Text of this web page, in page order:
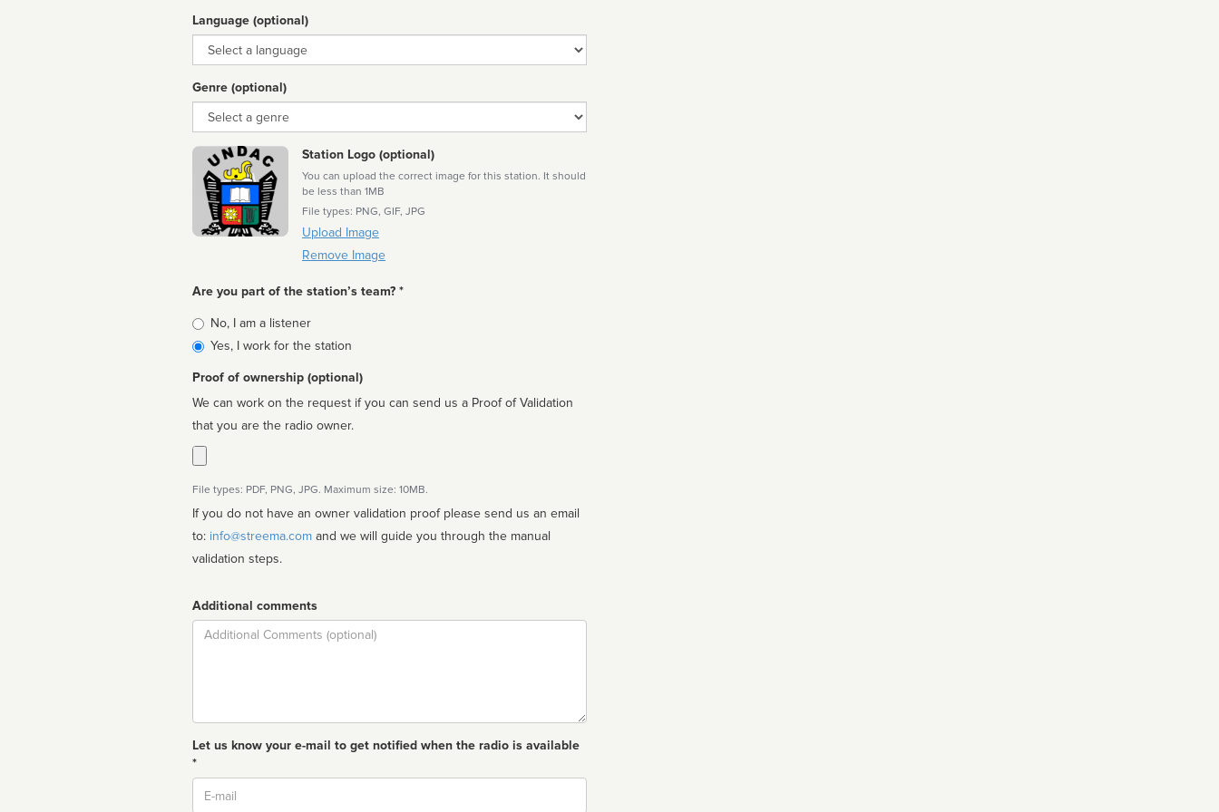
Language (optional)
Language
Genre (optional)
Genre
Station Logo (optional)
You can upload the correct image for this station. It should
be less than 1MB
File types: PNG, GIF, JPG
Upload Image
Remove Image
Are you part of the station’s team? *
Is
affiliated
No, I am a listener
Yes, I work for the station
Proof of ownership (optional)
We can work on the request if you can send us a Proof of Validation
that you are the radio owner.
File types: PDF, PNG, JPG. Maximum size: 10MB.
If you do not have an owner validation proof please send us an email
to: info@streema.com
validation steps.
Additional comments
Comment
Let us know your e-mail to get notified when the radio is available
*
Email